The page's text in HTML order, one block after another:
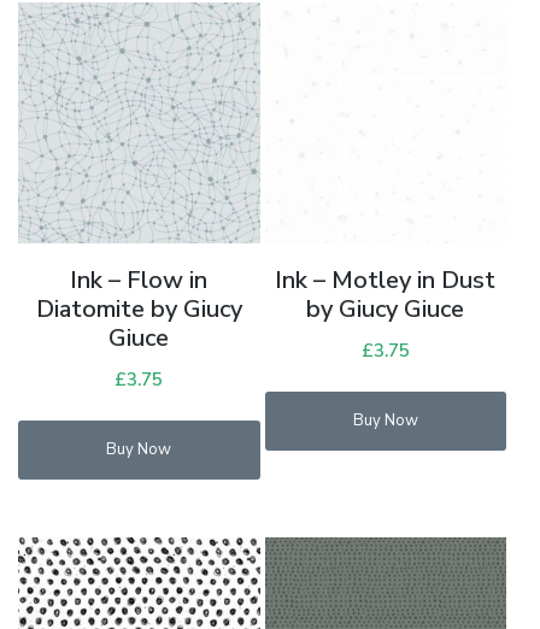
Ink – Flow in
Diatomite by Giucy
Giuce
£3.75
Buy Now
Ink – Motley in Dust
by Giucy Giuce
£3.75
Buy Now